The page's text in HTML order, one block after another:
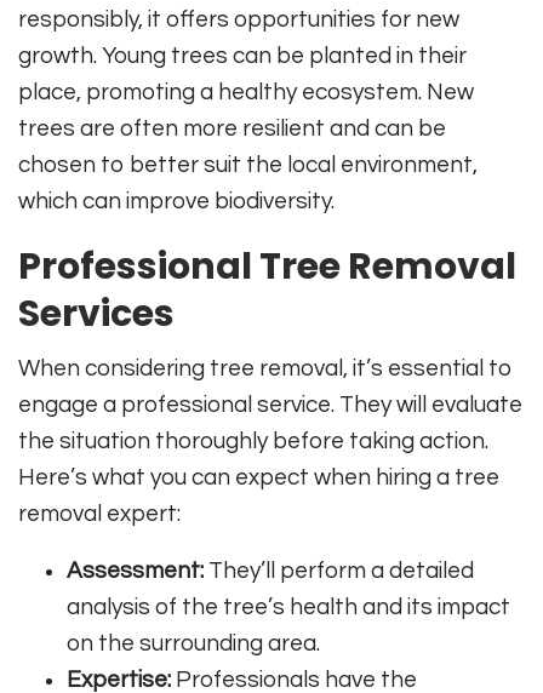
responsibly, it offers opportunities for new
growth. Young trees can be planted in their
place, promoting a healthy ecosystem. New
trees are often more resilient and can be
chosen to better suit the local environment,
which can improve biodiversity.
Professional Tree Removal
Services
When considering tree removal, it’s essential to
engage a professional service. They will evaluate
the situation thoroughly before taking action.
Here’s what you can expect when hiring a tree
removal expert:
Assessment: They’ll perform a detailed
analysis of the tree’s health and its impact
on the surrounding area.
Expertise: Professionals have the